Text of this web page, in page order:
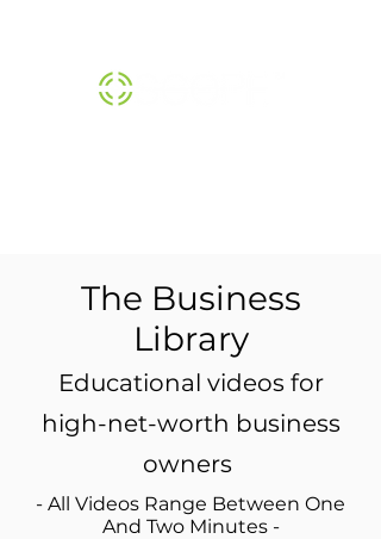
The Business
Library
Educational videos for
high-net-worth business
owners
- All Videos Range Between One
And Two Minutes -